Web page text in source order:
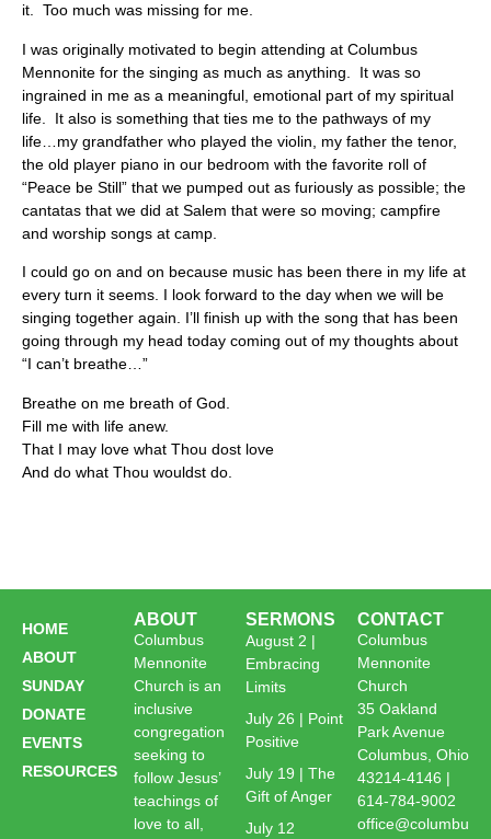
it. Too much was missing for me.
I was originally motivated to begin attending at Columbus
Mennonite for the singing as much as anything. It was so
ingrained in me as a meaningful, emotional part of my spiritual
life. It also is something that ties me to the pathways of my
life…my grandfather who played the violin, my father the tenor,
the old player piano in our bedroom with the favorite roll of
“Peace be Still” that we pumped out as furiously as possible; the
cantatas that we did at Salem that were so moving; campfire
and worship songs at camp.
I could go on and on because music has been there in my life at
every turn it seems. I look forward to the day when we will be
singing together again. I’ll finish up with the song that has been
going through my head today coming out of my thoughts about
“I can’t breathe…”
Breathe on me breath of God.
Fill me with life anew.
That I may love what Thou dost love
And do what Thou wouldst do.
HOME
ABOUT
SUNDAY
DONATE
EVENTS
RESOURCES
ABOUT
Columbus
Mennonite
Church is an
inclusive
congregation
seeking to
follow Jesus’
teachings of
love to all,
SERMONS
August 2 |
Embracing
Limits
July 26 | Point
Positive
July 19 | The
Gift of Anger
July 12
CONTACT
Columbus
Mennonite
Church
35 Oakland
Park Avenue
Columbus, Ohio
43214-4146 |
614-784-9002
office@columbu